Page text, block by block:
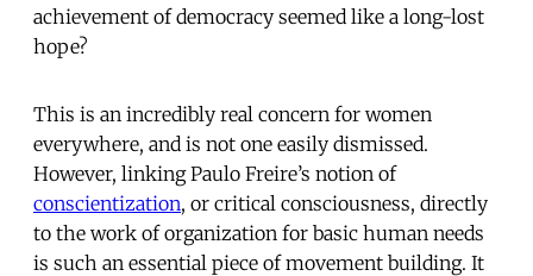
achievement of democracy seemed like a long-lost
hope?
This is an incredibly real concern for women
everywhere, and is not one easily dismissed.
However, linking Paulo Freire’s notion of
conscientization, or critical consciousness, directly
to the work of organization for basic human needs
is such an essential piece of movement building. It